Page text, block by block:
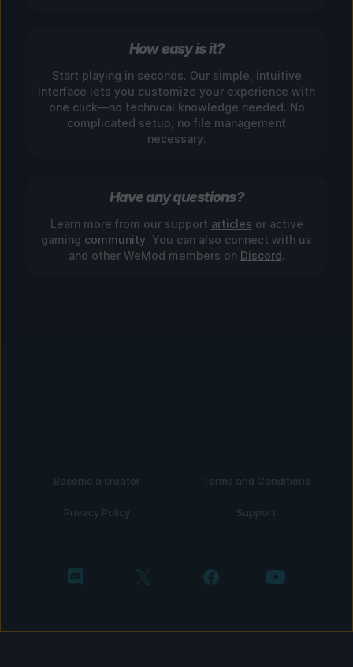
How easy is it?
Start playing in seconds. Our simple, intuitive
interface lets you customize your experience with
one click—no technical knowledge needed. No
complicated setup, no file management
necessary.
Have any questions?
Learn more from our support articles or active
gaming community. You can also connect with us
and other WeMod members on Discord.
Become a creator Terms and Conditions
Privacy Policy Support